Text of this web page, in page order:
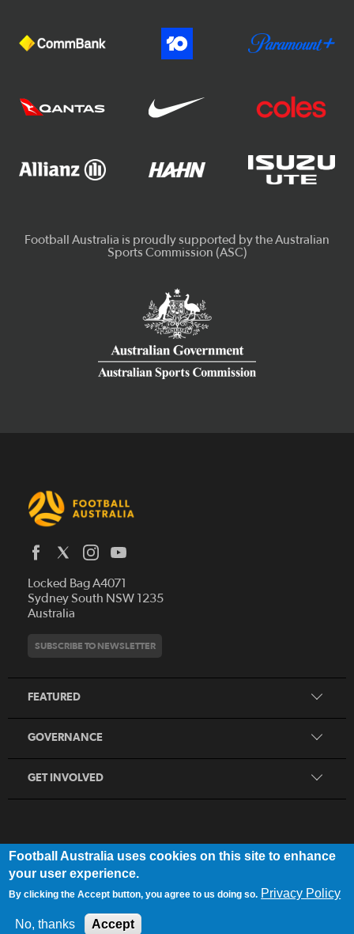
Locked Bag A4071
Sydney South NSW 1235
Australia
SUBSCRIBE TO NEWSLETTER
FEATURED
Who We Are
History
Hall of Fame
Contact
GOVERNANCE
Football Australia Integrity Framework
Procurement and Tenders
GET INVOLVED
Play Football
Coaching
Refereeing
Women's Football
Sporting Schools
FOOTBALL Network
Privacy Policy
© 2025 Football Australia | ABN 28 106 478 068 | All Rights Reserved
Football Australia uses cookies on this site to enhance
your user experience.
By clicking the Accept button, you agree to us doing so. Privacy Policy
No, thanks Accept